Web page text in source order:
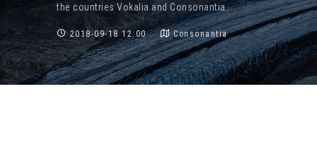
the countries Vokalia and Consonantia.
2018-09-18 12:00 Consonantia